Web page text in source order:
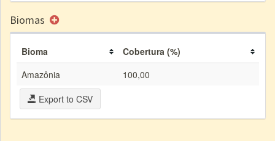
Biomas
Bioma
Cobertura (%)
Amazônia
100,00
Export to CSV